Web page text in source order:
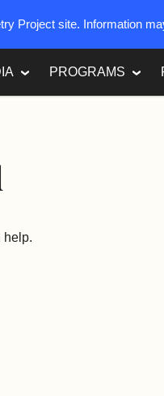
PROGRAMS
help.
Project site. Information